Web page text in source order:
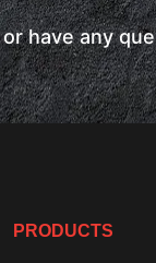
have any
PRODUCTS